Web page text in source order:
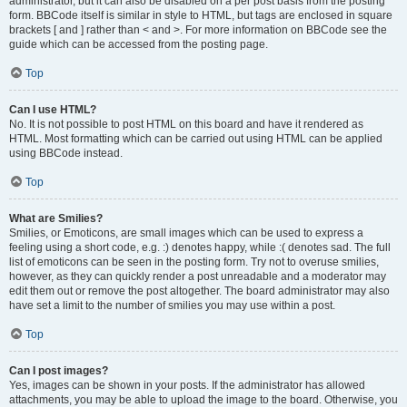
form. BBCode itself is similar in style to HTML, but tags are enclosed in square
brackets [ and ] rather than < and >. For more information on BBCode see the
guide which can be accessed from the posting page.
Top
Can I use HTML?
No. It is not possible to post HTML on this board and have it rendered as
HTML. Most formatting which can be carried out using HTML can be applied
using BBCode instead.
Top
What are Smilies?
Smilies, or Emoticons, are small images which can be used to express a
feeling using a short code, e.g. :) denotes happy, while :( denotes sad. The full
list of emoticons can be seen in the posting form. Try not to overuse smilies,
however, as they can quickly render a post unreadable and a moderator may
edit them out or remove the post altogether. The board administrator may also
have set a limit to the number of smilies you may use within a post.
Top
Can I post images?
Yes, images can be shown in your posts. If the administrator has allowed
attachments, you may be able to upload the image to the board. Otherwise, you